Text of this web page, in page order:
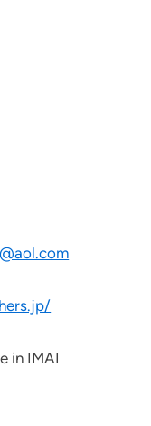
in IMAI